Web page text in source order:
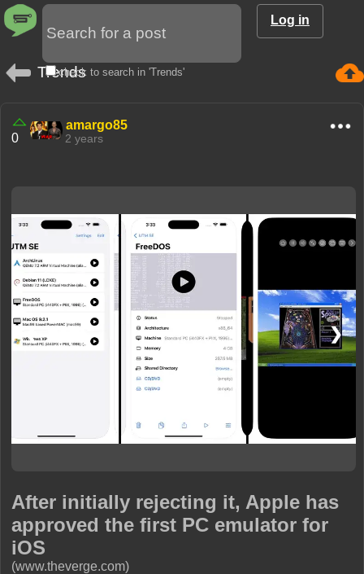
check to search in 'Trends'
Log in
Trends
0
amargo85
2 years
❮ ❯
After initially rejecting it, Apple has
approved the first PC emulator for
iOS
(www.theverge.com)